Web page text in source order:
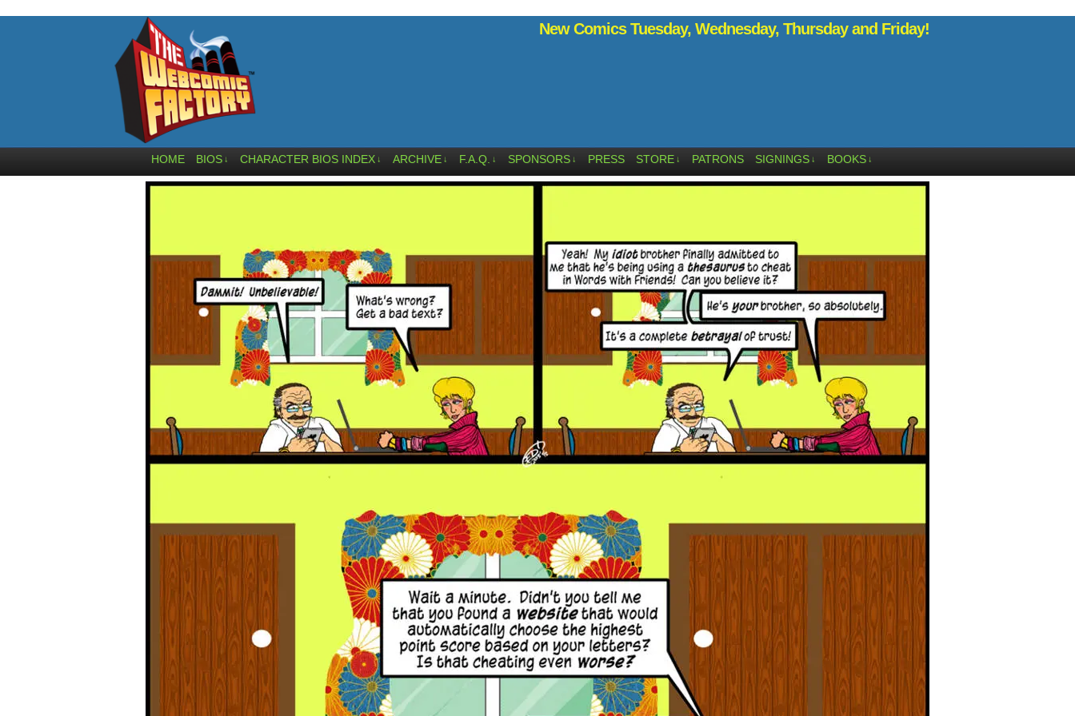
New Comics Tuesday, Wednesday, Thursday and Friday!
HOME BIOS ↓ CHARACTER BIOS INDEX ↓ ARCHIVE ↓ F.A.Q. ↓ SPONSORS ↓ PRESS STORE ↓ PATRONS SIGNINGS ↓ BOOKS ↓